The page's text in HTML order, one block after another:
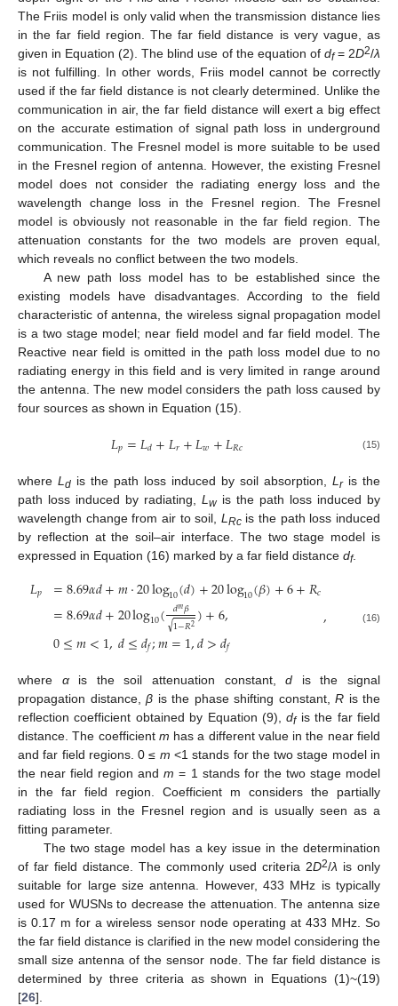
The Friis model is only valid when the transmission distance lies
in the far field region. The far field distance is very vague, as
given in Equation (2). The blind use of the equation of df= 2D2/λ
is not fulfilling. In other words, Friis model cannot be correctly
used if the far field distance is not clearly determined. Unlike the
communication in air, the far field distance will exert a big effect
on the accurate estimation of signal path loss in underground
communication. The Fresnel model is more suitable to be used
in the Fresnel region of antenna. However, the existing Fresnel
model does not consider the radiating energy loss and the
wavelength change loss in the Fresnel region. The Fresnel
model is obviously not reasonable in the far field region. The
attenuation constants for the two models are proven equal,
which reveals no conflict between the two models.
A new path loss model has to be established since the
existing models have disadvantages. According to the field
characteristic of antenna, the wireless signal propagation model
is a two stage model; near field model and far field model. The
Reactive near field is omitted in the path loss model due to no
radiating energy in this field and is very limited in range around
the antenna. The new model considers the path loss caused by
four sources as shown in Equation (15).
𝐿𝑝=𝐿𝑑+𝐿𝑟+𝐿𝑤+𝐿𝑅𝑐 (15)
where L d is the path loss induced by soil absorption, L ris the
path loss induced by radiating, L wis the path loss induced by
wavelength change from air to soil, L Rcis the path loss induced
by reflection at the soil–air interface. The two stage model is
expressed in Equation (16) marked by a far field distance df.
𝐿𝑝 =8.69𝛼𝑑+𝑚⋅20log10(𝑑)+20log10(𝛽)+6+𝑅𝑐
=8.69𝛼𝑑+20log10( 𝑑𝑚𝛽
1−𝑅2
√ )+6,
0≤𝑚<1,𝑑≤𝑑𝑓;𝑚=1,𝑑>𝑑𝑓
, (16)
where αis the soil attenuation constant,d is the signal
propagation distance, β is the phase shifting constant, R is the
reflection coefficient obtained by Equation (9),dfis the far field
distance. The coefficient m has a different value in the near field
and far field regions. 0 ≤ m <1 stands for the two stage model in
the near field region andm = 1 stands for the two stage model
in the far field region. Coefficient m considers the partially
radiating loss in the Fresnel region and is usually seen as a
fitting parameter.
The two stage model has a key issue in the determination
of far field distance. The commonly used criteria 2D2/λ is only
suitable for large size antenna. However, 433 MHz is typically
used for WUSNs to decrease the attenuation. The antenna size
is 0.17 m for a wireless sensor node operating at 433 MHz. So
the far field distance is clarified in the new model considering the
small size antenna of the sensor node. The far field distance is
determined by three criteria as shown in Equations (1)~(19)
[26].